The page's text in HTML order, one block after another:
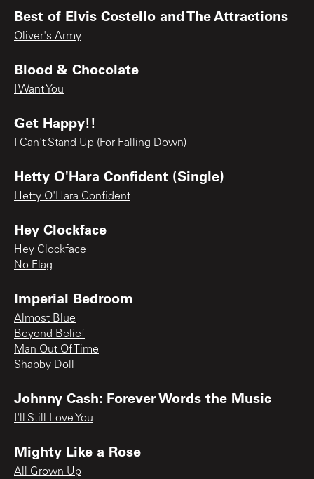
Best of Elvis Costello and The Attractions
Oliver's Army
Blood & Chocolate
I Want You
Get Happy!!
I Can't Stand Up (For Falling Down)
Hetty O'Hara Confident (Single)
Hetty O'Hara Confident
Hey Clockface
Hey Clockface
No Flag
Imperial Bedroom
Almost Blue
Beyond Belief
Man Out Of Time
Shabby Doll
Johnny Cash: Forever Words the Music
I'll Still Love You
Mighty Like a Rose
All Grown Up